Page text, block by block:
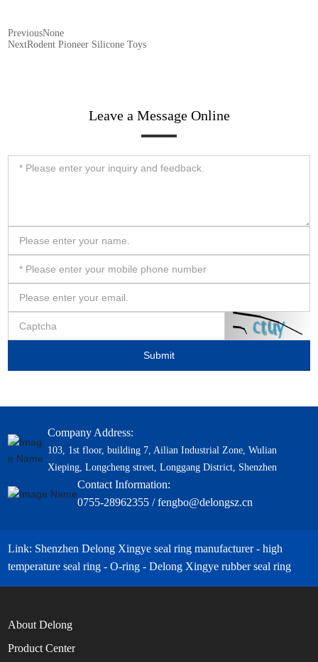
PreviousNone
NextRodent Pioneer Silicone Toys
Leave a Message Online
Submit
Company Address:
103, 1st floor, building 7, Ailian Industrial Zone, Wulian
Xieping, Longcheng street, Longgang District, Shenzhen
Contact Information:
0755-28962355 / fengbo@delongsz.cn
Link: Shenzhen Delong Xingye seal ring manufacturer - high
temperature seal ring - O-ring - Delong Xingye rubber seal ring
About Delong
Product Center